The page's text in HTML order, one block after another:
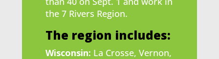
the 7 Rivers Region.
The region includes:
Wisconsin: La Crosse, Vernon,